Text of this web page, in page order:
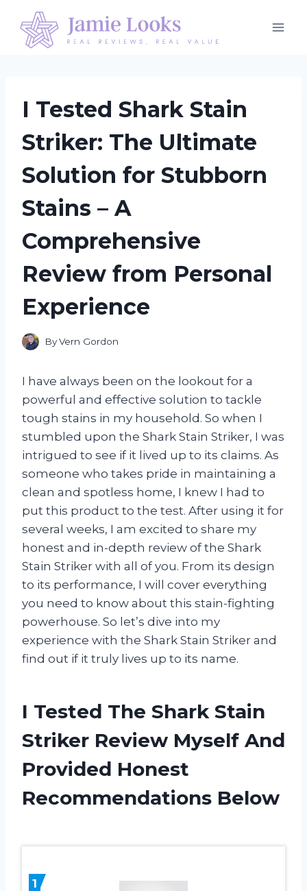
content
I Tested Shark Stain
Striker: The Ultimate
Solution for Stubborn
Stains – A
Comprehensive
Review from Personal
Experience
ByVern Gordon
I have always been on the lookout for a
powerful and effective solution to tackle
tough stains in my household. So when I
stumbled upon the Shark Stain Striker, I was
intrigued to see if it lived up to its claims. As
someone who takes pride in maintaining a
clean and spotless home, I knew I had to
put this product to the test. After using it for
several weeks, I am excited to share my
honest and in-depth review of the Shark
Stain Striker with all of you. From its design
to its performance, I will cover everything
you need to know about this stain-fighting
powerhouse. So let’s dive into my
experience with the Shark Stain Striker and
find out if it truly lives up to its name.
I Tested The Shark Stain
Striker Review Myself And
Provided Honest
Recommendations Below
1